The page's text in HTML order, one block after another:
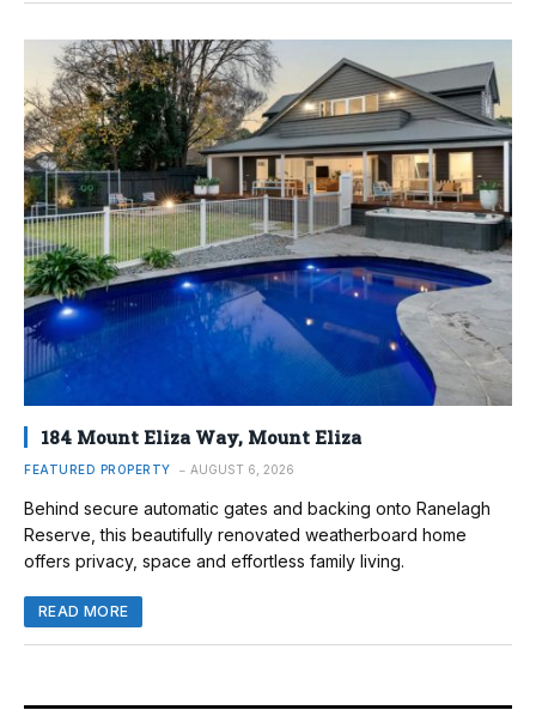
184 Mount Eliza Way, Mount Eliza
FEATURED PROPERTY AUGUST 6, 2026
Behind secure automatic gates and backing onto Ranelagh
Reserve, this beautifully renovated weatherboard home
offers privacy, space and effortless family living.
READ MORE